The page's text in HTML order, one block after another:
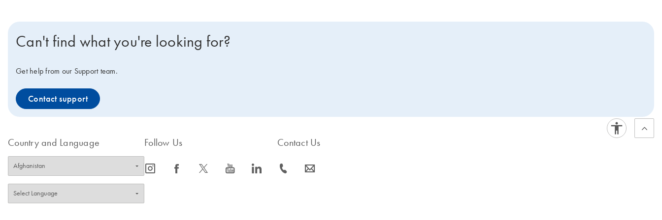
Can't find what you're looking for?
Get help from our Support team.
Contact support
Country and Language Follow Us
icon_0065_instagram-s icon_0064_facebook-s icon_0340_cc_gen_x-s icon_0077_youtube-s icon_0066_linkedin-s
Contact Us
icon_0072_phone-s icon_0063_envelope-s